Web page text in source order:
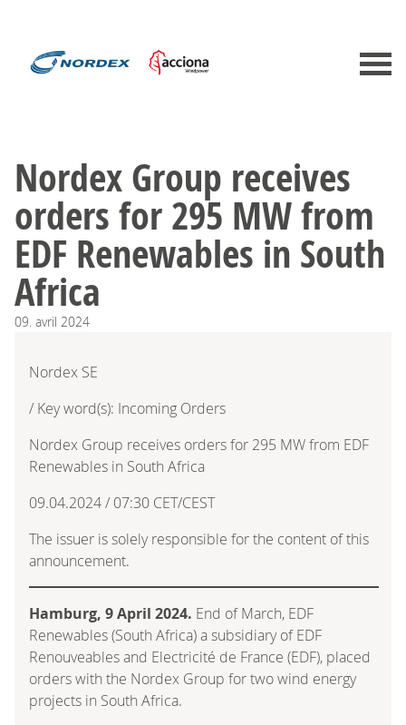
Nordex Group receives
orders for 295 MW from
EDF Renewables in South
Africa
09. avril 2024
Nordex SE
/ Key word(s): Incoming Orders
Nordex Group receives orders for 295 MW from EDF
Renewables in South Africa
09.04.2024 / 07:30 CET/CEST
The issuer is solely responsible for the content of this
announcement.
Hamburg, 9 April 2024. End of March, EDF
Renewables (South Africa) a subsidiary of EDF
Renouveables and Electricité de France (EDF), placed
orders with the Nordex Group for two wind energy
projects in South Africa.